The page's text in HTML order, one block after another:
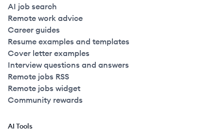
AI job search
Remote work advice
Career guides
Resume examples and templates
Cover letter examples
Interview questions and answers
Remote jobs RSS
Remote jobs widget
Community rewards
AI Tools